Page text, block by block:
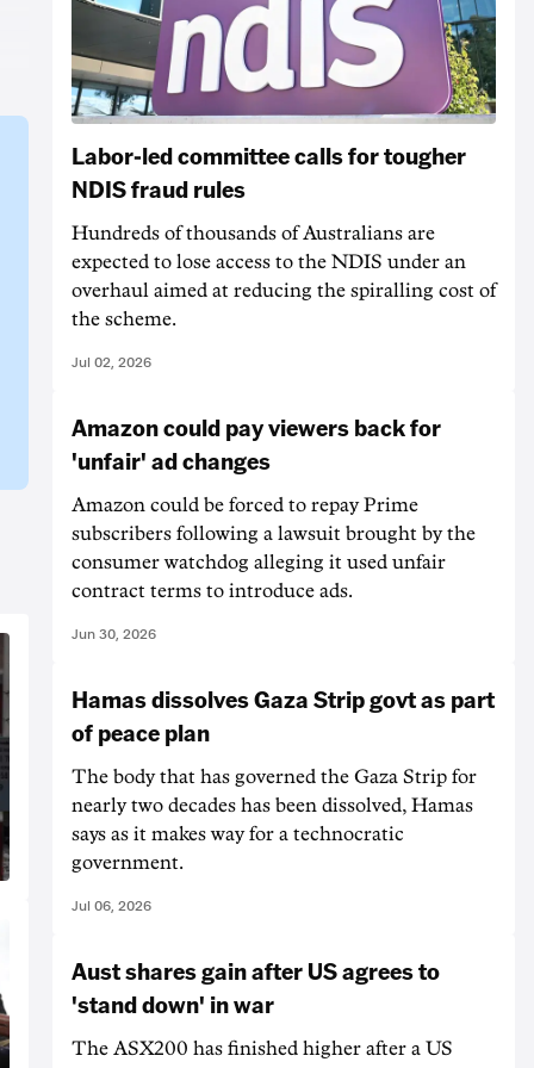
Labor-led committee calls for tougher
NDIS fraud rules
Hundreds of thousands of Australians are
expected to lose access to the NDIS under an
overhaul aimed at reducing the spiralling cost of
the scheme.
Jul 02, 2026
Amazon could pay viewers back for
'unfair' ad changes
Amazon could be forced to repay Prime
subscribers following a lawsuit brought by the
consumer watchdog alleging it used unfair
contract terms to introduce ads.
Jun 30, 2026
Hamas dissolves Gaza Strip govt as part
of peace plan
The body that has governed the Gaza Strip for
nearly two decades has been dissolved, Hamas
says as it makes way for a technocratic
government.
Jul 06, 2026
Aust shares gain after US agrees to
'stand down' in war
The ASX200 has finished higher after a US